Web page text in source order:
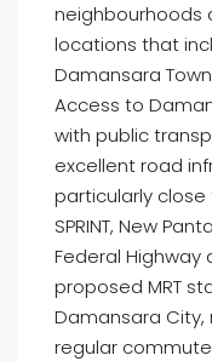
neighbourhoods
locations that
Damansara
Access to
with public
excellent road
particularly
SPRINT, New
Federal Highway
proposed MRT
Damansara
regular